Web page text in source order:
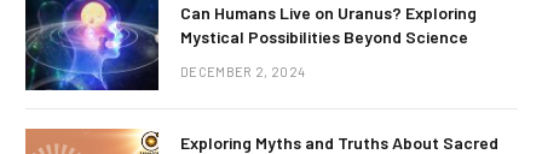
Can Humans Live on Uranus? Exploring
Mystical Possibilities Beyond Science
DECEMBER 2, 2024
Exploring Myths and Truths About Sacred